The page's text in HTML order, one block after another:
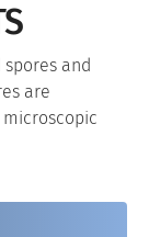
and
are